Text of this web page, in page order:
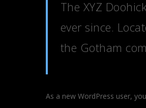
The XYZ
ever since.
the Gotham
As a new WordPress user,